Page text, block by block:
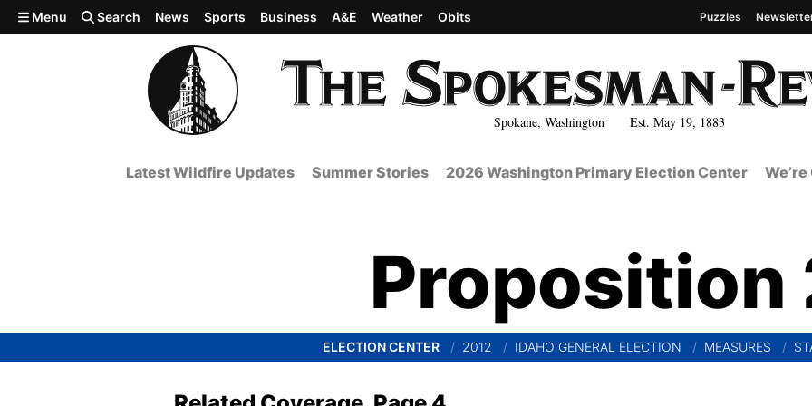
Skip to main content
Spokane, Washington Est. May 19, 1883
Menu Search News Sports Business A&E Weather Obits Puzzles
Latest Wildfire Updates Summer Stories 2026 Washington Primary Election Center
Proposition
ELECTION CENTER 2012 IDAHO GENERAL ELECTION MEASURES